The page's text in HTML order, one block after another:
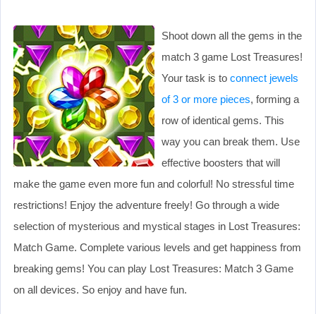
Shoot down all the gems in the
match 3 game Lost Treasures!
Your task is to connect jewels
of 3 or more pieces, forming a
row of identical gems. This
way you can break them. Use
effective boosters that will
make the game even more fun and colorful! No stressful time
restrictions! Enjoy the adventure freely! Go through a wide
selection of mysterious and mystical stages in Lost Treasures:
Match Game. Complete various levels and get happiness from
breaking gems! You can play Lost Treasures: Match 3 Game
on all devices. So enjoy and have fun.